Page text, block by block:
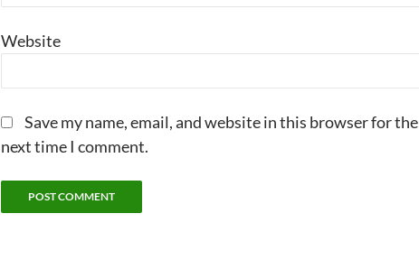
Website
Save my name, email, and website in this browser for the
next time I comment.